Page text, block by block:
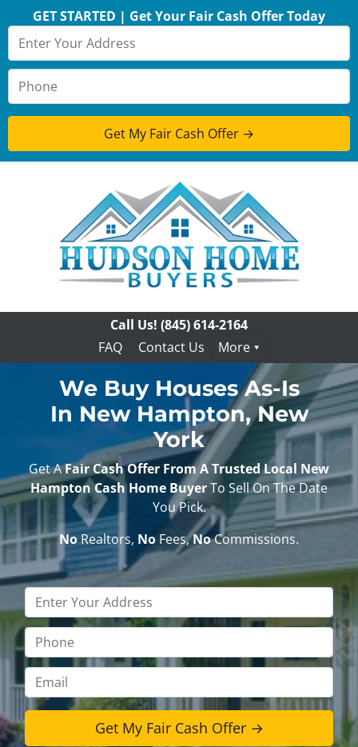
GET STARTED | Get Your Fair Cash Offer Today
Call Us! (845) 614-2164
FAQ
Contact Us More
We Buy Houses As-Is
In New Hampton, New
York
Get AFair Cash Offer From A Trusted Local New
Hampton Cash Home BuyerTo Sell On The Date
You Pick.
NoRealtors, NoFees,NoCommissions.
Address*